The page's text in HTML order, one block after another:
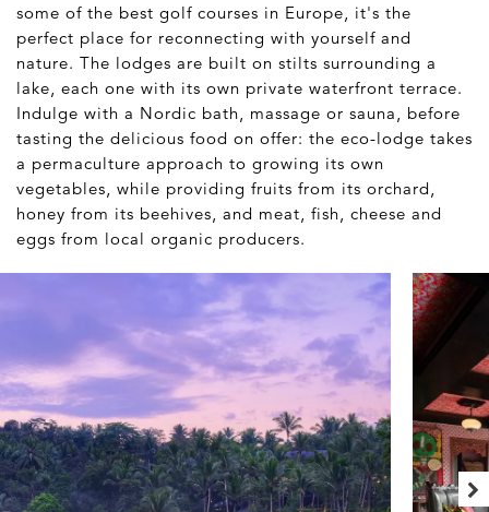
some of the best golf courses in Europe, it's the
perfect place for reconnecting with yourself and
nature. The lodges are built on stilts surrounding a
lake, each one with its own private waterfront terrace.
Indulge with a Nordic bath, massage or sauna, before
tasting the delicious food on offer: the eco-lodge takes
a permaculture approach to growing its own
vegetables, while providing fruits from its orchard,
honey from its beehives, and meat, fish, cheese and
eggs from local organic producers.